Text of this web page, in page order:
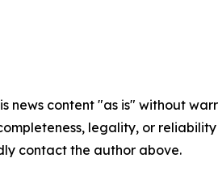
news content "as is" without
legality, or
contact the author above.